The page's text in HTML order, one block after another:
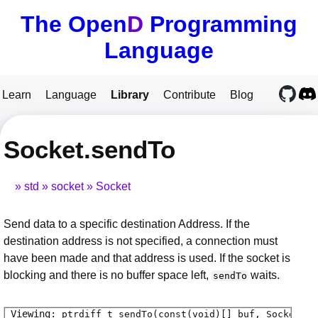
The OpenD Programming
Language
Learn Language Library Contribute Blog
Socket.sendTo
std socket Socket
Send data to a specific destination Address. If the
destination address is not specified, a connection must
have been made and that address is used. If the socket is
blocking and there is no buffer space left, sendTo waits.
ptrdiff_t sendTo (const(void)[] buf,